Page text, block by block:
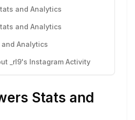
and Analytics
and Analytics
and Analytics
_rl9's Instagram Activity
Stats and